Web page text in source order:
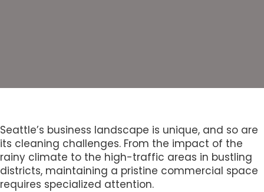
Seattle’s business landscape is unique, and so are
its cleaning challenges. From the impact of the
rainy climate to the high-traffic areas in bustling
districts, maintaining a pristine commercial space
requires specialized attention.